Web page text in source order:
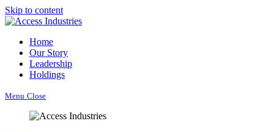
Skip to content
Home
Our Story
Leadership
Holdings
Menu Close